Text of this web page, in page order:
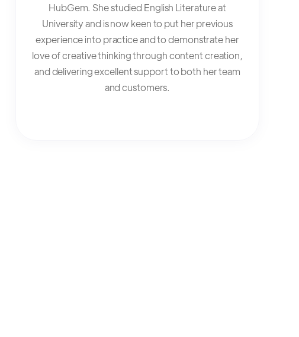
HubGem. She studied English Literature at
University and is now keen to put her previous
experience into practice and to demonstrate her
love of creative thinking through content creation,
and delivering excellent support to both her team
and customers.